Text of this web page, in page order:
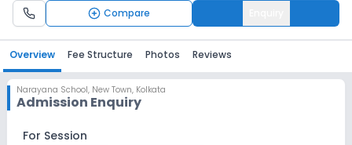
Compare
Overview Fee Structure Photos Reviews
Narayana School, New Town, Kolkata
Admission Enquiry
For Session